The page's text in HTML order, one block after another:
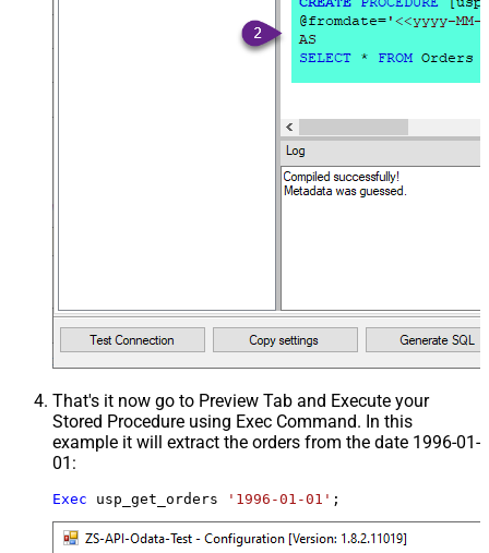
That's it now go to Preview Tab and Execute your
Stored Procedure using Exec Command. In this
example it will extract the orders from the date 1996-01-
01:
Exec usp_get_orders '1996-01-01' ;